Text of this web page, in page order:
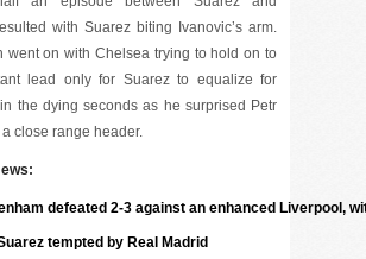
with Suarez biting Ivanovic’s arm.
went on with Chelsea trying to hold on to
lead only for Suarez to equalize for
the dying seconds as he surprised Petr
close range header.
defeated 2-3 against an enhanced Liverpool,
tempted by Real Madrid